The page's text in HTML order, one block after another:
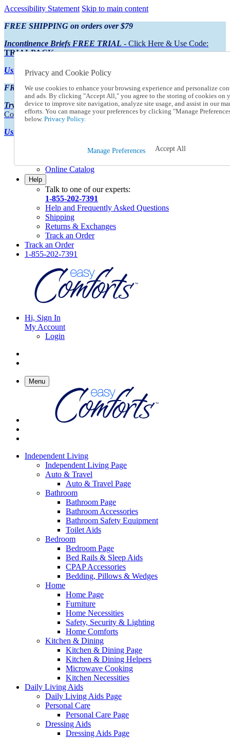
Accessibility Statement Skip to main content
FREE SHIPPING on orders over $79
Incontinence Briefs FREE TRIAL - Click Here & Use Code:
TRIALPACK
Using Preferred Credit?View your statement here
FREE SHIPPING on orders over $79
Try Our NEW Incontinence Briefs For FREE- Click Here & Use
Code:TRIALPACK
Using Preferred Credit?
Online Catalog
Help
Talk to one of our experts:
1-855-202-7391
Help and Frequently Asked Questions
Shipping
Returns & Exchanges
Track an Order
Track an Order
1-855-202-7391
Hi, Sign In
My Account
Login
Menu
Independent Living
Independent Living Page
Auto & Travel
Auto & Travel Page
Bathroom
Bathroom Page
Bathroom Accessories
Bathroom Safety Equipment
Toilet Aids
Bedroom
Bedroom Page
Bed Rails & Sleep Aids
CPAP Accessories
Bedding, Pillows & Wedges
Home
Home Page
Furniture
Home Necessities
Safety, Security & Lighting
Home Comforts
Kitchen & Dining
Kitchen & Dining Page
Kitchen & Dining Helpers
Microwave Cooking
Kitchen Necessities
Daily Living Aids
Daily Living Aids Page
Personal Care
Personal Care Page
Dressing Aids
Dressing Aids Page
Privacy and Cookie Policy
We use cookies to enhance your browsing experience and personalize
and ads. By clicking "Accept All," you agree to the storing of cookies on
device to improve site navigation, analyze site usage, and assist in our
efforts. You can manage your preferences by clicking "Manage
below. Privacy Policy.
Manage Preferences Accept All